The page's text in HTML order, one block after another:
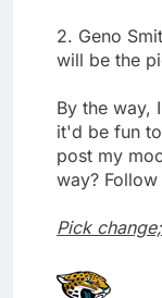
2. Geno
will be the
By the way,
it'd be fun
post my
way? Follow
Pick